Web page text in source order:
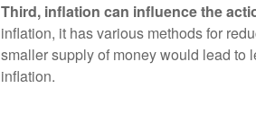
Third, inflation can influence the
inflation, it has various methods for
smaller supply of money would lead to
inflation.